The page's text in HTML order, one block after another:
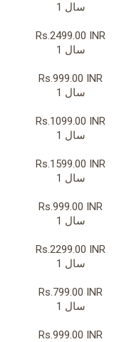
1 سال
Rs.2499.00 INR
1 سال
Rs.999.00 INR
1 سال
Rs.1099.00 INR
1 سال
Rs.1599.00 INR
1 سال
Rs.999.00 INR
1 سال
Rs.2299.00 INR
1 سال
Rs.799.00 INR
1 سال
Rs.999.00 INR